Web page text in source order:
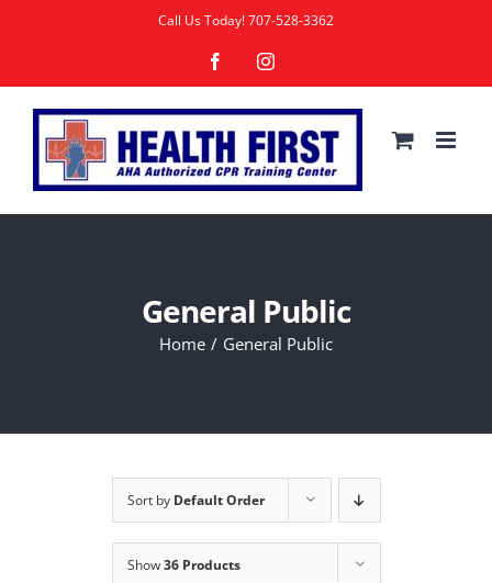
Call Us Today!707-528-3362
FacebookInstagram
General Public
Home General Public
Sort by Default Order
Show36 Products